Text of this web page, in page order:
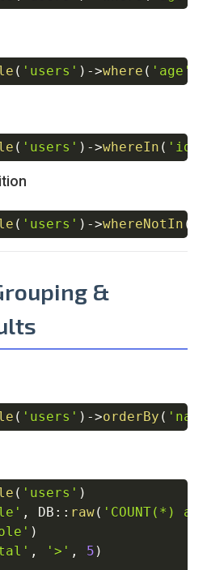
( 'users' ) ->where ( 'age'
Copy
( 'users' ) ->whereIn ( 'id'
Copy
( 'users' ) ->whereNotIn (
Copy
&
( 'users' ) ->orderBy (
Copy
( 'users' )
, DB :: raw( 'COUNT(*)
)
, '>' , 5 )